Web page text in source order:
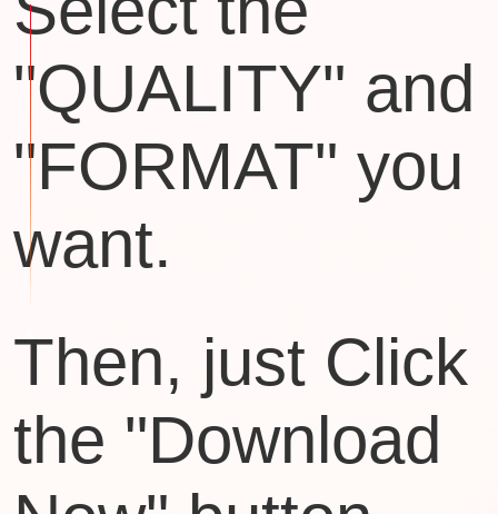
"QUALITY" and
"FORMAT" you
want.
Then, just Click
the "Download